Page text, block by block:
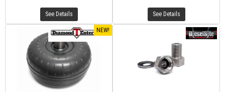
See Details See Details
NEW!